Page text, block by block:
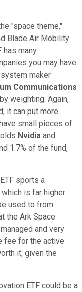
"space theme,"
Blade Air Mobility
has many
you may have
maker
Communications
weighting. Again,
it can put more
small pieces of
Nvidia and
1.7% of the fund,
sports a
is far higher
used to from
the Ark Space
and very
fee for the active
it, given the
ETF could be a